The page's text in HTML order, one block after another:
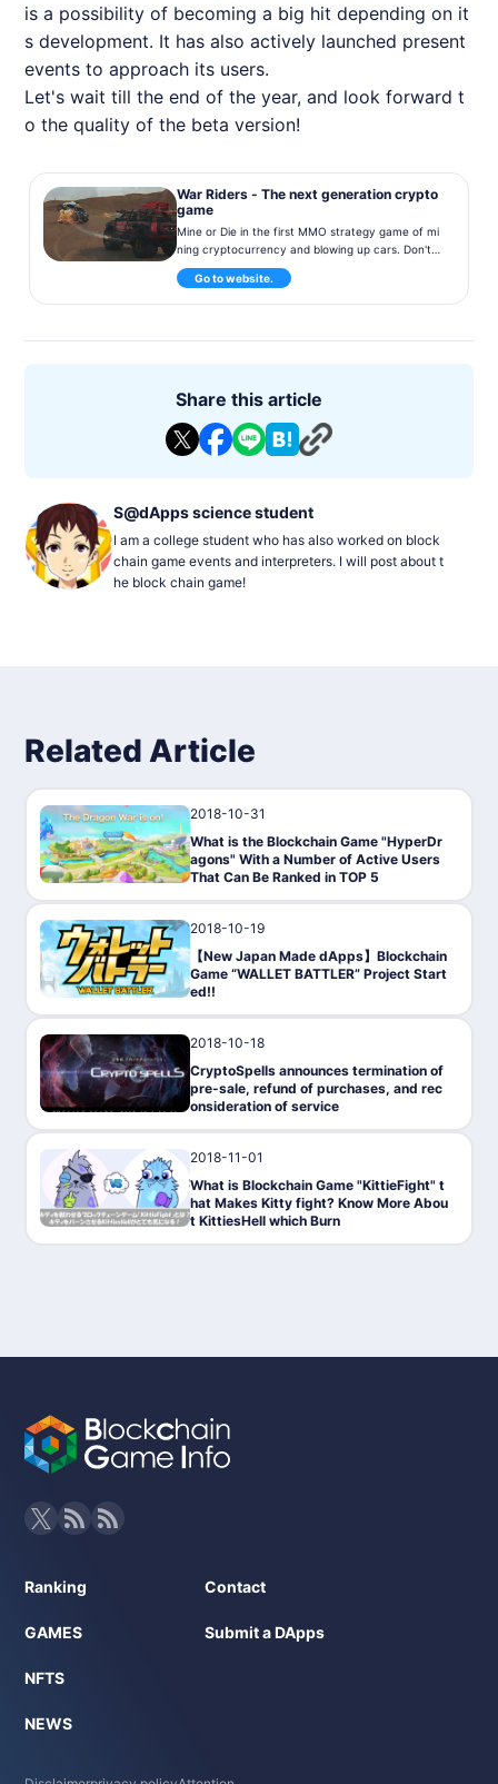
is a possibility of becoming a big hit depending on it
s development. It has also actively launched present
events to approach its users.
Let's wait till the end of the year, and look forward t
o the quality of the beta version!
War Riders - The next generation crypto
game
Mine or Die in the first MMO strategy game of mi
ning cryptocurrency and blowing up cars. Don't
miss out and pre-order your vehicles now!
Go to website.
Share this article
S@dApps science student
I am a college student who has also worked on block
chain game events and interpreters. I will post about t
he block chain game!
Related Article
2018-10-31
What is the Blockchain Game "HyperDr
agons" With a Number of Active Users
That Can Be Ranked in TOP 5
2018-10-19
【New Japan Made dApps】Blockchain
Game “WALLET BATTLER” Project Start
ed!!
2018-10-18
CryptoSpells announces termination of
pre-sale, refund of purchases, and rec
onsideration of service
2018-11-01
What is Blockchain Game "KittieFight" t
hat Makes Kitty fight? Know More Abou
t KittiesHell which Burn
Ranking
GAMES
NFTS
NEWS
Contact
Submit a DApps